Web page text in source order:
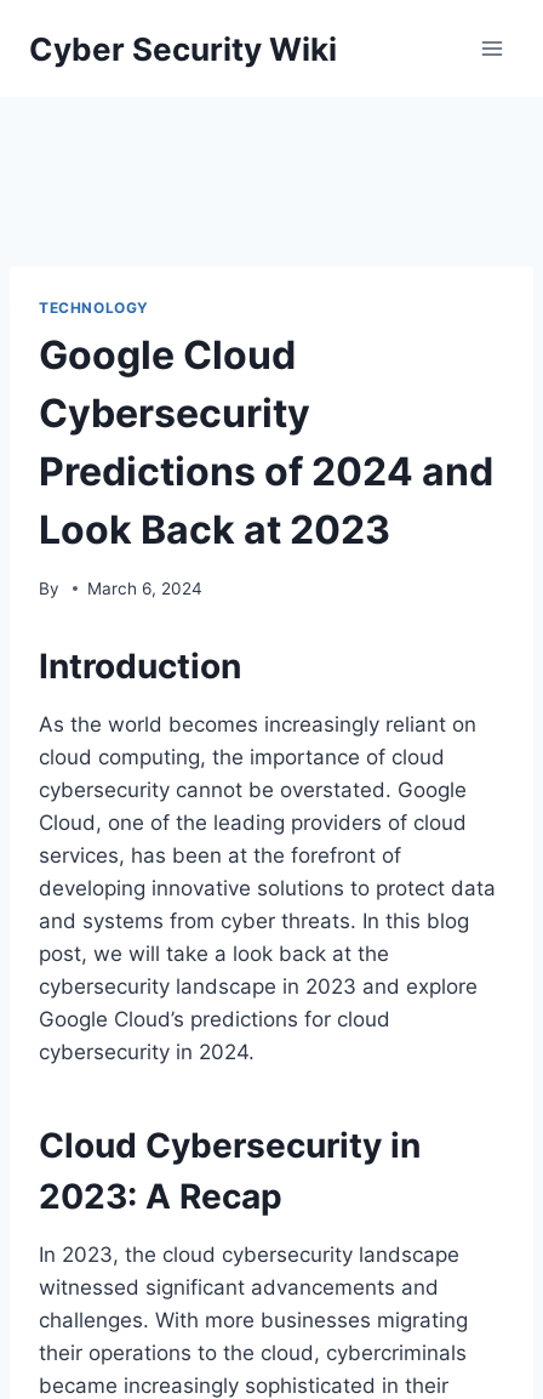
Cyber Security Wiki
TECHNOLOGY
Google Cloud
Cybersecurity
Predictions of 2024 and
Look Back at 2023
By March 6, 2024
Introduction
As the world becomes increasingly reliant on
cloud computing, the importance of cloud
cybersecurity cannot be overstated. Google
Cloud, one of the leading providers of cloud
services, has been at the forefront of
developing innovative solutions to protect data
and systems from cyber threats. In this blog
post, we will take a look back at the
cybersecurity landscape in 2023 and explore
Google Cloud’s predictions for cloud
cybersecurity in 2024.
Cloud Cybersecurity in
2023: A Recap
In 2023, the cloud cybersecurity landscape
witnessed significant advancements and
challenges. With more businesses migrating
their operations to the cloud, cybercriminals
became increasingly sophisticated in their